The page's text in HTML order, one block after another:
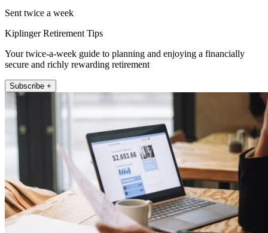
Sent twice a week
Kiplinger Retirement Tips
Your twice-a-week guide to planning and enjoying a financially
secure and richly rewarding retirement
Subscribe +